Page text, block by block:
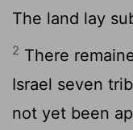
The land lay
2 There
Israel seven
not yet been